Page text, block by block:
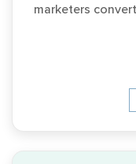
marketers